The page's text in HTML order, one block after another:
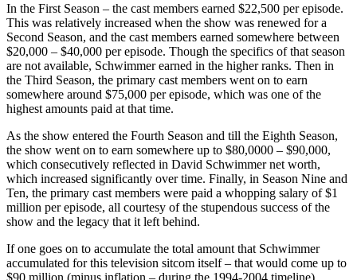
In the First Season – the cast members earned $22,500 per episode.
This was relatively increased when the show was renewed for a
Second Season, and the cast members earned somewhere between
$20,000 – $40,000 per episode. Though the specifics of that season
are not available, Schwimmer earned in the higher ranks. Then in
the Third Season, the primary cast members went on to earn
somewhere around $75,000 per episode, which was one of the
highest amounts paid at that time.
As the show entered the Fourth Season and till the Eighth Season,
the show went on to earn somewhere up to $80,0000 – $90,000,
which consecutively reflected in David Schwimmer net worth,
which increased significantly over time. Finally, in Season Nine and
Ten, the primary cast members were paid a whopping salary of $1
million per episode, all courtesy of the stupendous success of the
show and the legacy that it left behind.
If one goes on to accumulate the total amount that Schwimmer
accumulated for this television sitcom itself – that would come up to
$90 million (minus inflation – during the 1994-2004 timeline).